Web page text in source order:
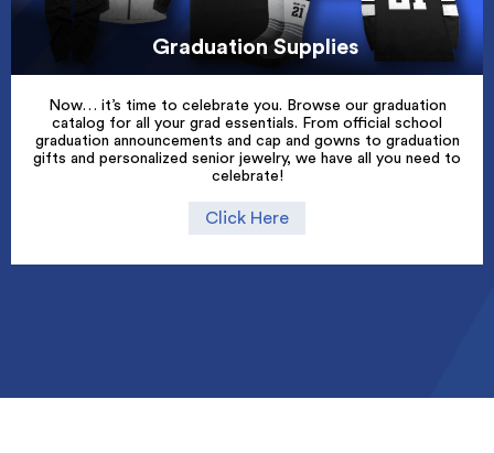
Graduation Supplies
Now… it’s time to celebrate you. Browse our graduation
catalog for all your grad essentials. From official school
graduation announcements and cap and gowns to graduation
gifts and personalized senior jewelry, we have all you need to
celebrate!
Click Here